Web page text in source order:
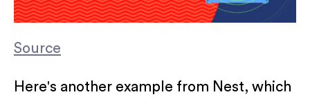
Source
Here's another example from Nest, which